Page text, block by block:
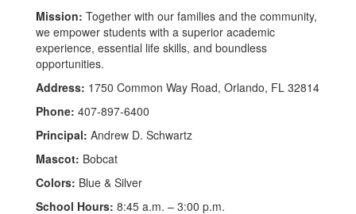
Mission: Together with our families and the community,
we empower students with a superior academic
experience, essential life skills, and boundless
opportunities.
Address: 1750 Common Way Road, Orlando, FL 32814
Phone: 407-897-6400
Principal: Andrew D. Schwartz
Mascot: Bobcat
Colors: Blue & Silver
School Hours: 8:45 a.m. – 3:00 p.m.